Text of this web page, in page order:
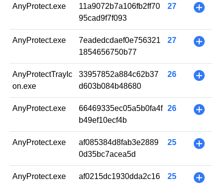
AnyProtect.exe
11a9072b7a106fb2ff70
95cad9f7f093
27 +
AnyProtect.exe
7eadedcdaef0e756321
1854656750b77
27 +
AnyProtectTrayIc
on.exe
33957852a884c62b37
d603b084b48680
26 +
AnyProtect.exe
66469335ec05a5b0fa4f
b49ef10ecf4b
26 +
AnyProtect.exe
af085384d8fab3e2889
0d35bc7acea5d
25 +
AnyProtect.exe
af0215dc1930dda2c16
25 +